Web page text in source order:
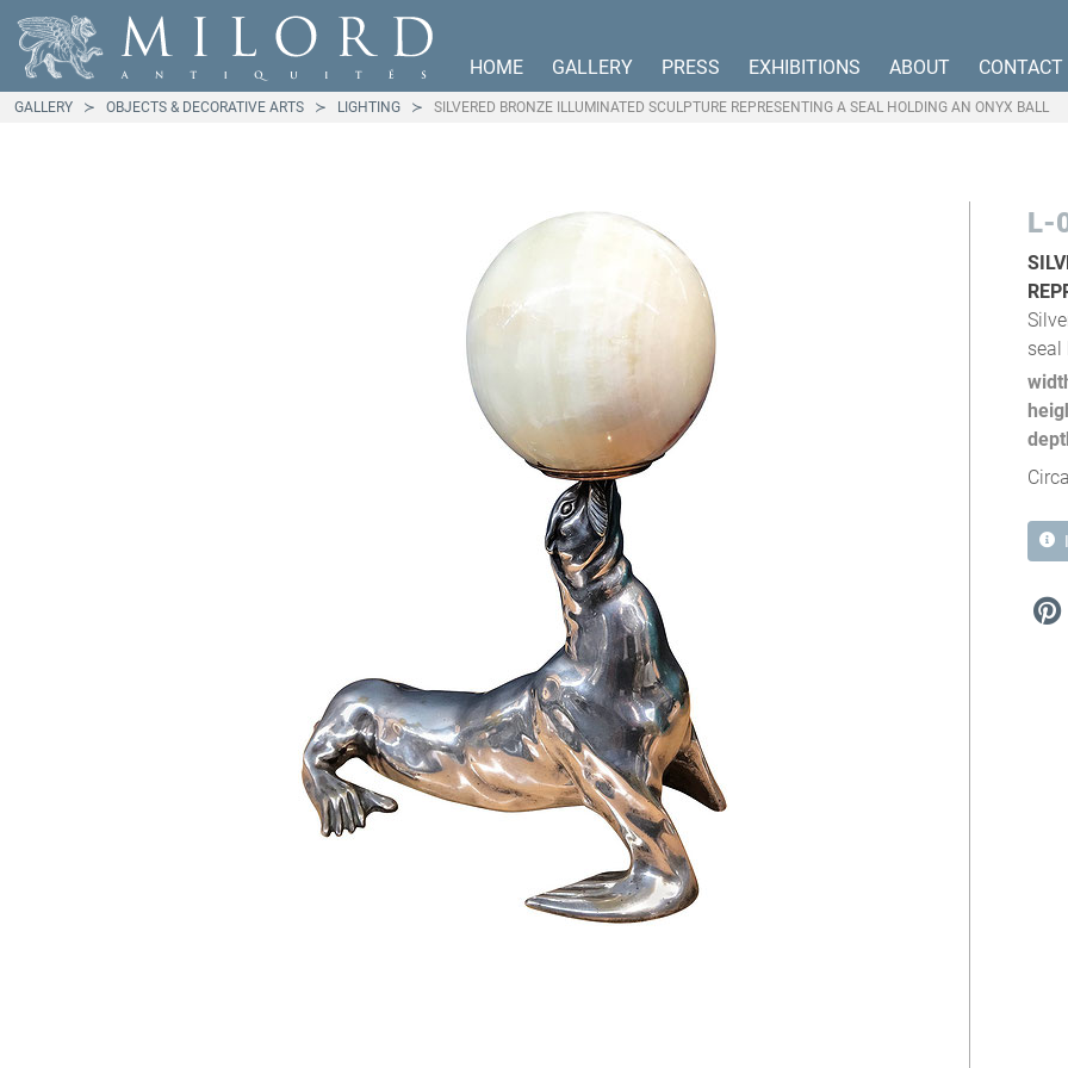
HOME GALLERY PRESS EXHIBITIONS ABOUT CONTACT
GALLERY OBJECTS & DECORATIVE ARTS LIGHTING SILVERED BRONZE ILLUMINATED SCULPTURE REPRESENTING A SEAL HOLDING AN ONYX BALL
L-
seal